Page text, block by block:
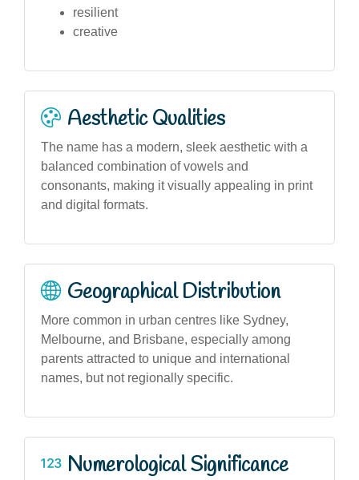
resilient
creative
Aesthetic Qualities
The name has a modern, sleek aesthetic with a
balanced combination of vowels and
consonants, making it visually appealing in print
and digital formats.
Geographical Distribution
More common in urban centres like Sydney,
Melbourne, and Brisbane, especially among
parents attracted to unique and international
names, but not regionally specific.
Numerological Significance